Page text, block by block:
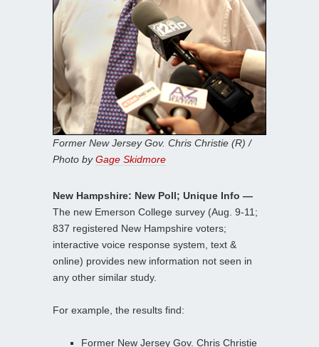
Former New Jersey Gov. Chris Christie (R) /
Photo byGage Skidmore
New Hampshire: New Poll; Unique Info —
The new Emerson College survey (Aug. 9-11;
837 registered New Hampshire voters;
interactive voice response system, text &
online) provides new information not seen in
any other similar study.
For example, the results find:
Former New Jersey Gov. Chris Christie